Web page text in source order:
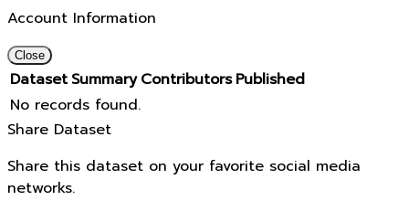
Account Information
Close
Dataset Summary Contributors Published
No records found.
Share Dataset
Share this dataset on your favorite social media
networks.